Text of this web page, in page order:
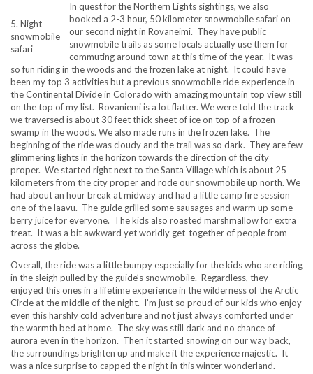
5. Night
snowmobile
safari
In quest for the Northern Lights sightings, we also
booked a 2-3 hour, 50 kilometer snowmobile safari on
our second night in Rovaneimi. They have public
snowmobile trails as some locals actually use them for
commuting around town at this time of the year. It was
so fun riding in the woods and the frozen lake at night. It could have
been my top 3 activities but a previous snowmobile ride experience in
the Continental Divide in Colorado with amazing mountain top view still
on the top of my list. Rovaniemi is a lot flatter. We were told the track
we traversed is about 30 feet thick sheet of ice on top of a frozen
swamp in the woods. We also made runs in the frozen lake. The
beginning of the ride was cloudy and the trail was so dark. They are few
glimmering lights in the horizon towards the direction of the city
proper. We started right next to the Santa Village which is about 25
kilometers from the city proper and rode our snowmobile up north. We
had about an hour break at midway and had a little camp fire session
one of the laavu. The guide grilled some sausages and warm up some
berry juice for everyone. The kids also roasted marshmallow for extra
treat. It was a bit awkward yet worldly get-together of people from
across the globe.
Overall, the ride was a little bumpy especially for the kids who are riding
in the sleigh pulled by the guide’s snowmobile. Regardless, they
enjoyed this ones in a lifetime experience in the wilderness of the Arctic
Circle at the middle of the night. I’m just so proud of our kids who enjoy
even this harshly cold adventure and not just always comforted under
the warmth bed at home. The sky was still dark and no chance of
aurora even in the horizon. Then it started snowing on our way back,
the surroundings brighten up and make it the experience majestic. It
was a nice surprise to capped the night in this winter wonderland.